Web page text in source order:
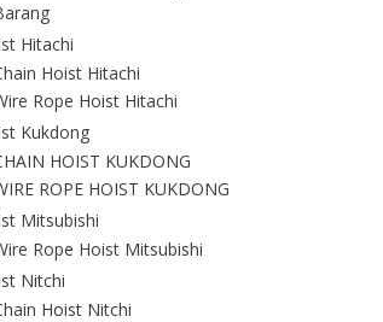
Hitachi
Hoist Hitachi
Rope Hoist Hitachi
Kukdong
HOIST KUKDONG
ROPE HOIST KUKDONG
Mitsubishi
Rope Hoist Mitsubishi
Nitchi
Hoist Nitchi